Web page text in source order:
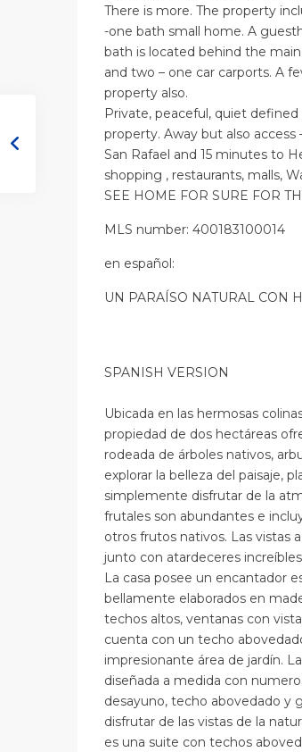
There is more. The property
-one bath small home. A
bath is located behind the
and two – one car carports. A
property also.
Private, peaceful, quiet
property. Away but also
San Rafael and 15 minutes to
shopping , restaurants, malls,
SEE HOME FOR SURE FOR
MLS number: 400183100014
en español:
UN PARAÍSO NATURAL CON
SPANISH VERSION
Ubicada en las hermosas
propiedad de dos hectáreas
rodeada de árboles nativos,
explorar la belleza del paisaje,
simplemente disfrutar de la
frutales son abundantes e
otros frutos nativos. Las vistas
junto con atardeceres
La casa posee un encantador
bellamente elaborados en
techos altos, ventanas con
cuenta con un techo
impresionante área de jardín.
diseñada a medida con
desayuno, techo abovedado y
disfrutar de las vistas de la
es una suite con techos